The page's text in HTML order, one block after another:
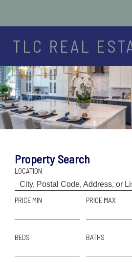
TLC REAL
Property Search
LOCATION
PRICE MIN PRICE MAX
BEDS BATHS